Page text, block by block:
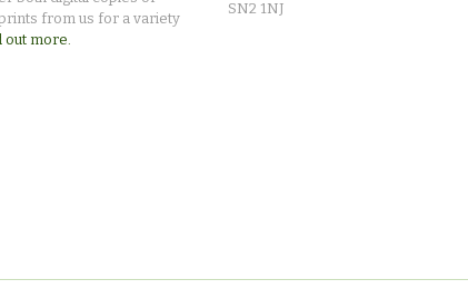
from us for a variety
out more.
SN2 1NJ